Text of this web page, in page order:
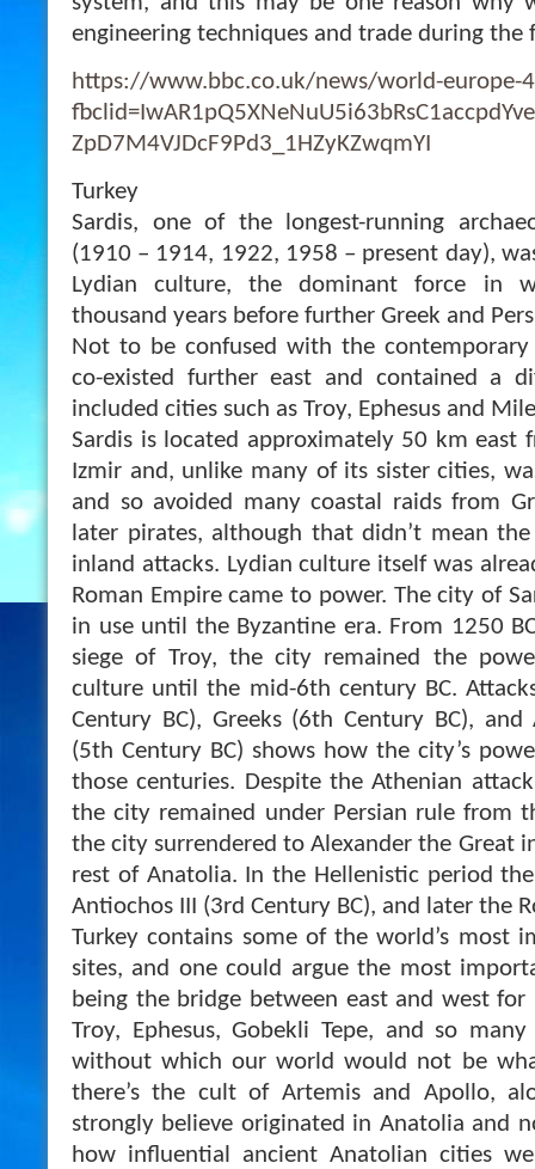
engineering techniques and trade during the
https://www.bbc.co.uk/news/world-europe-
ZpD7M4VJDcF9Pd3_1HZyKZwqmYI
Turkey
Sardis, one of the longest-running
(1910 – 1914, 1922, 1958 – present day),
Lydian culture, the dominant force in
thousand years before further Greek and
Not to be confused with the
co-existed further east and contained a
included cities such as Troy, Ephesus and
Sardis is located approximately 50 km
Izmir and, unlike many of its sister cities,
and so avoided many coastal raids from
later pirates, although that didn’t mean
inland attacks. Lydian culture itself was
Roman Empire came to power. The city of
in use until the Byzantine era. From 1250
siege of Troy, the city remained the
culture until the mid-6th century BC.
Century BC), Greeks (6th Century BC), and
(5th Century BC) shows how the city’s
those centuries. Despite the Athenian
the city remained under Persian rule from
the city surrendered to Alexander the Great
rest of Anatolia. In the Hellenistic period
Antiochos III (3rd Century BC), and later the
Turkey contains some of the world’s most
sites, and one could argue the most
being the bridge between east and west
Troy, Ephesus, Gobekli Tepe, and so
without which our world would not be
there’s the cult of Artemis and Apollo,
strongly believe originated in Anatolia and
how influential ancient Anatolian cities